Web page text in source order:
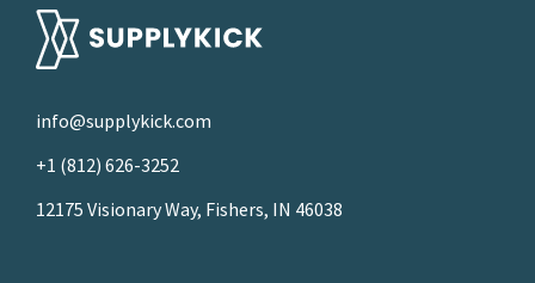
info@supplykick.com
+1 (812) 626-3252
12175 Visionary Way, Fishers, IN 46038